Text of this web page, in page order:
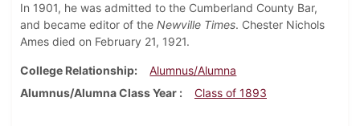
In 1901, he was admitted to the Cumberland County Bar,
and became editor of the Newville Times. Chester Nichols
Ames died on February 21, 1921.
College Relationship
Alumnus/Alumna
Alumnus/Alumna Class Year
Class of 1893